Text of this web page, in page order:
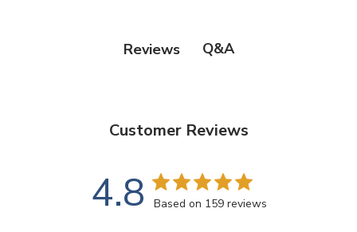
Reviews Q&A
Customer Reviews
4.8 Based on 159 reviews